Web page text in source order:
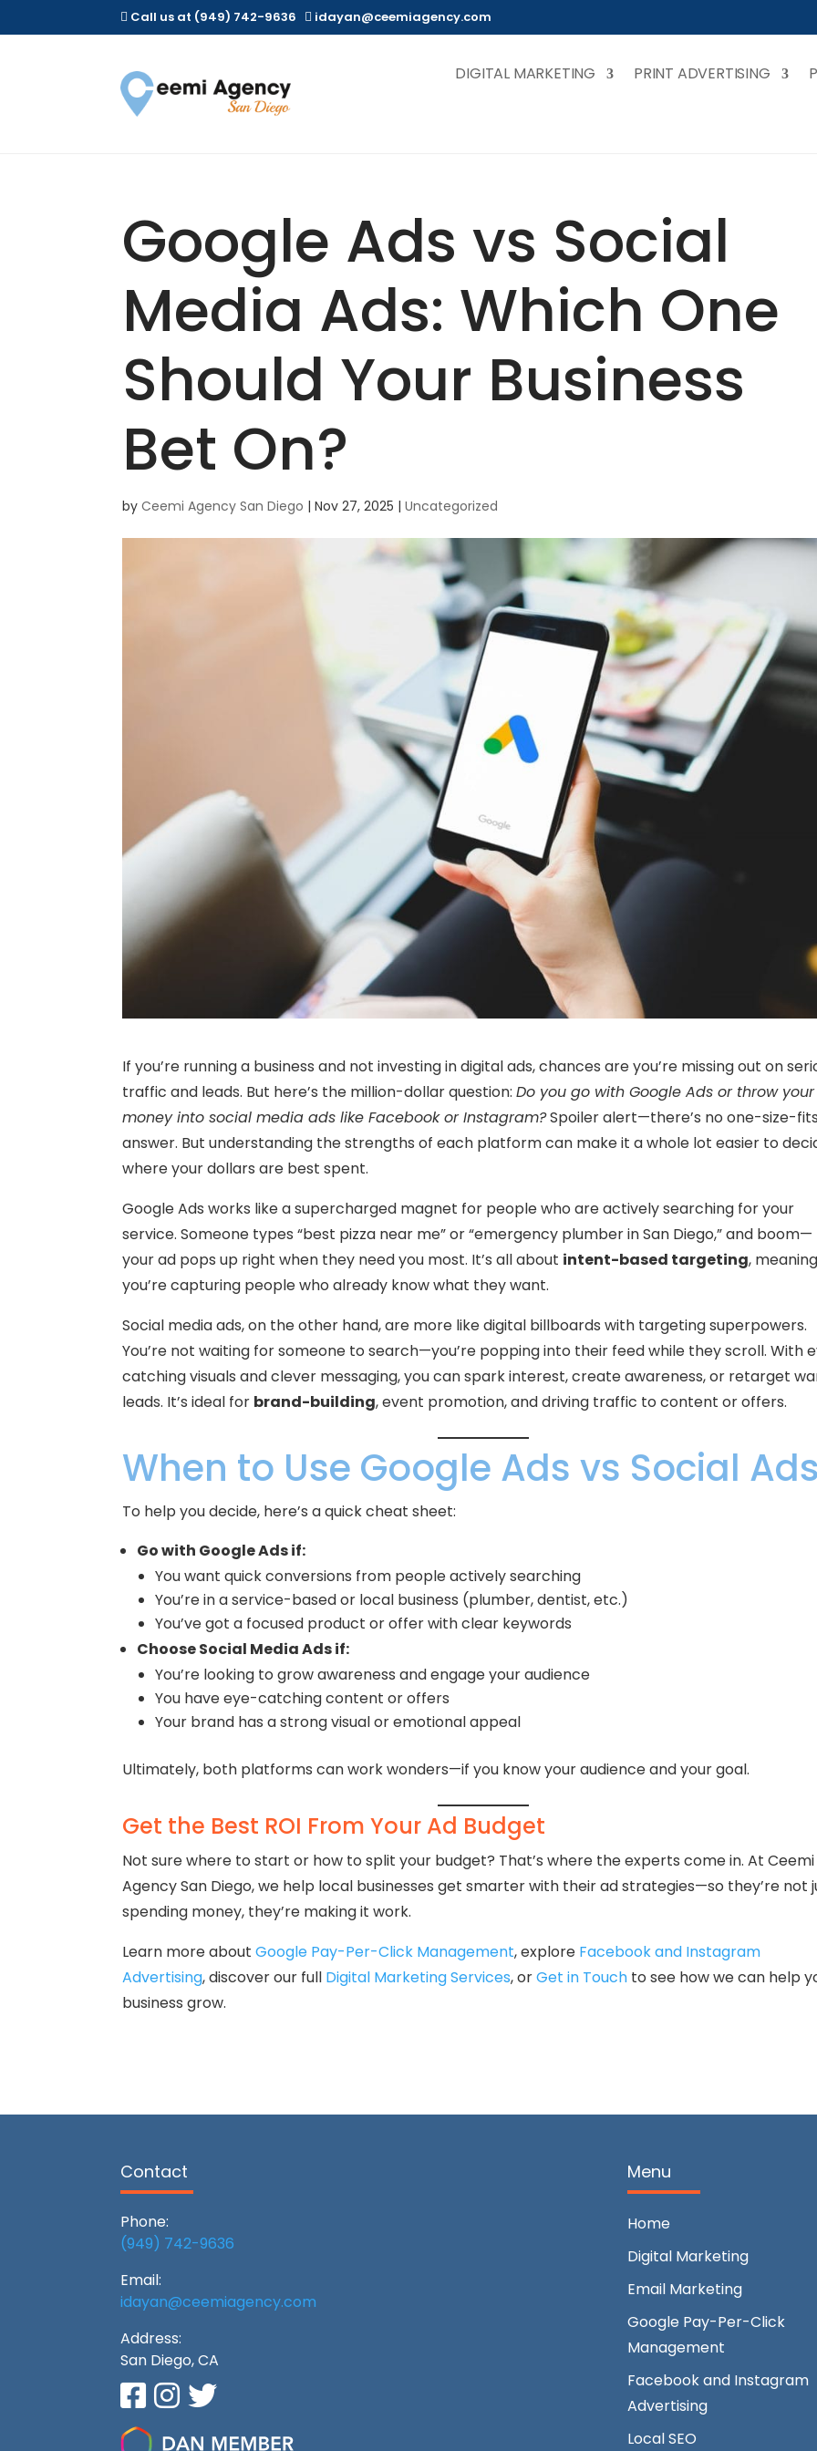
 Call us at (949) 742-9636  idayan@ceemiagency.com
DIGITAL MARKETING PRINT ADVERTISING
Google Ads vs Social
Media Ads: Which One
Should Your Business
Bet On?
byCeemi Agency San Diego |Nov 27, 2025 |Uncategorized
If you’re running a business and not investing in digital ads, chances are you’re missing out on
traffic and leads. But here’s the million-dollar question:Do you go with Google Ads or throw your
money into social media ads like Facebook or Instagram?Spoiler alert—there’s no one-size-
answer. But understanding the strengths of each platform can make it a whole lot easier to
where your dollars are best spent.
Google Ads works like a supercharged magnet for people who are actively searching for your
service. Someone types “best pizza near me” or “emergency plumber in San Diego,” and boom—
your ad pops up right when they need you most. It’s all about intent-based targeting, meaning
you’re capturing people who already know what they want.
Social media ads, on the other hand, are more like digital billboards with targeting superpowers.
You’re not waiting for someone to search—you’re popping into their feed while they scroll. With
catching visuals and clever messaging, you can spark interest, create awareness, or retarget
leads. It’s ideal for brand-building, event promotion, and driving traffic to content or offers.
When to Use Google Ads vs Social Ads
To help you decide, here’s a quick cheat sheet:
Go with Google Ads if:
You want quick conversions from people actively searching
You’re in a service-based or local business (plumber, dentist, etc.)
You’ve got a focused product or offer with clear keywords
Choose Social Media Ads if:
You’re looking to grow awareness and engage your audience
You have eye-catching content or offers
Your brand has a strong visual or emotional appeal
Ultimately, both platforms can work wonders—if you know your audience and your goal.
Get the Best ROI From Your Ad Budget
Not sure where to start or how to split your budget? That’s where the experts come in. At Ceemi
Agency San Diego, we help local businesses get smarter with their ad strategies—so they’re not
spending money, they’re making it work.
Learn more aboutGoogle Pay-Per-Click Management, explore Facebook and Instagram
Advertising, discover our full Digital Marketing Services, orGet in Touch to see how we can help
business grow.
Contact
Phone:
(949) 742-9636
Email:
idayan@ceemiagency.com
Address:
San Diego, CA
Menu
Home
Digital Marketing
Email Marketing
Google Pay-Per-Click
Management
Facebook and Instagram
Advertising
Local SEO